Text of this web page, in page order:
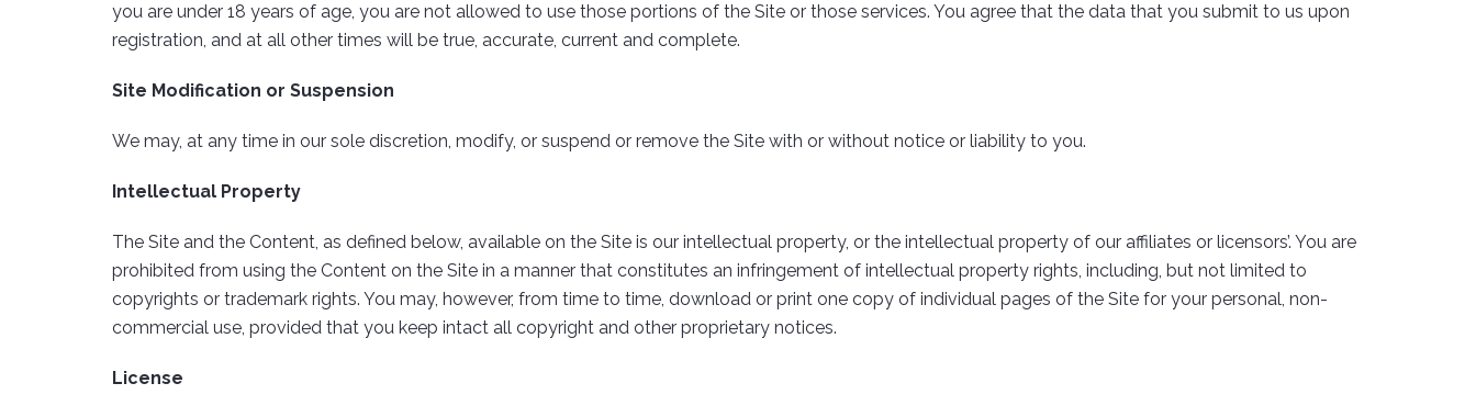
you are under 18 years of age, you are not allowed to use those portions of the Site or those services. You agree that the data that you submit to us upon
registration, and at all other times will be true, accurate, current and complete.
Site Modification or Suspension
We may, at any time in our sole discretion, modify, or suspend or remove the Site with or without notice or liability to you.
Intellectual Property
The Site and the Content, as defined below, available on the Site is our intellectual property, or the intellectual property of our affiliates or licensors’. You are
prohibited from using the Content on the Site in a manner that constitutes an infringement of intellectual property rights, including, but not limited to
copyrights or trademark rights. You may, however, from time to time, download or print one copy of individual pages of the Site for your personal, non-
commercial use, provided that you keep intact all copyright and other proprietary notices.
License